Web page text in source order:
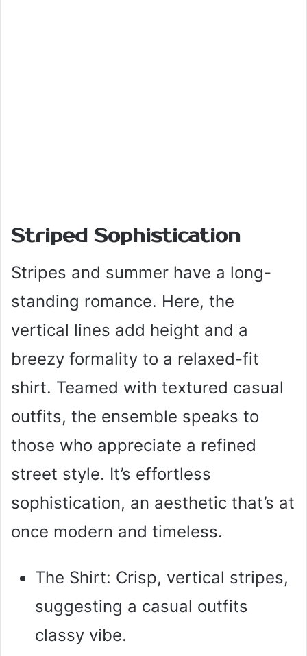
Striped Sophistication
Stripes and summer have a long-
standing romance. Here, the
vertical lines add height and a
breezy formality to a relaxed-fit
shirt. Teamed with textured casual
outfits, the ensemble speaks to
those who appreciate a refined
street style. It’s effortless
sophistication, an aesthetic that’s at
once modern and timeless.
The Shirt: Crisp, vertical stripes,
suggesting a casual outfits
classy vibe.